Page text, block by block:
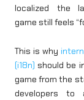
localized the
game still feels
This is why
(i18n) should be
game from the
developers to